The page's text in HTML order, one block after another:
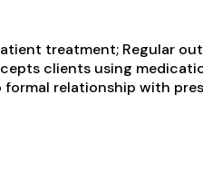
treatment; Regular
clients using
relationship with